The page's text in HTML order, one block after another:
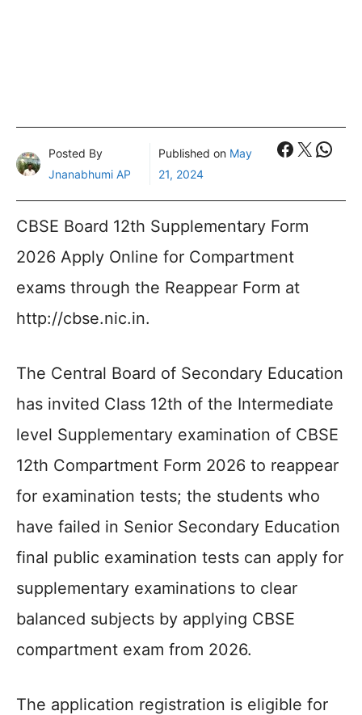
Posted By
Jnanabhumi AP
Published on May
21, 2024
X
CBSE Board 12th Supplementary Form
2026 Apply Online for Compartment
exams through the Reappear Form at
http://cbse.nic.in.
The Central Board of Secondary Education
has invited Class 12th of the Intermediate
level Supplementary examination of CBSE
12th Compartment Form 2026 to reappear
for examination tests; the students who
have failed in Senior Secondary Education
final public examination tests can apply for
supplementary examinations to clear
balanced subjects by applying CBSE
compartment exam from 2026.
The application registration is eligible for